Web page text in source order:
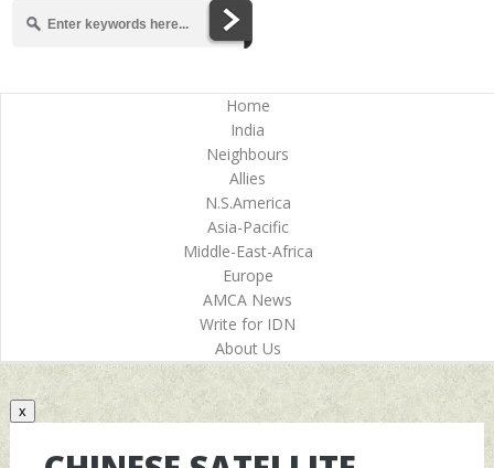
Home
India
Neighbours
Allies
N.S.America
Asia-Pacific
Middle-East-Africa
Europe
AMCA News
Write for IDN
About Us
x